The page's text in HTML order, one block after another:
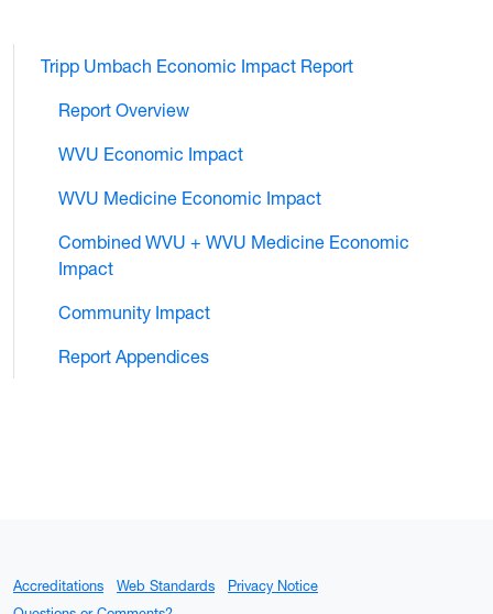
Tripp Umbach Economic Impact Report
Report Overview
WVU Economic Impact
WVU Medicine Economic Impact
Combined WVU + WVU Medicine Economic
Impact
Community Impact
Report Appendices
Accreditations Web Standards
Privacy Notice